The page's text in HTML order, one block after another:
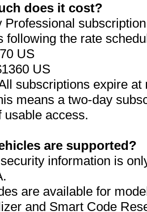
does it cost?
Professional
following the rate
US
US
subscriptions expire
means a two-day
usable access.
are supported?
information is
are available for
and Smart Code